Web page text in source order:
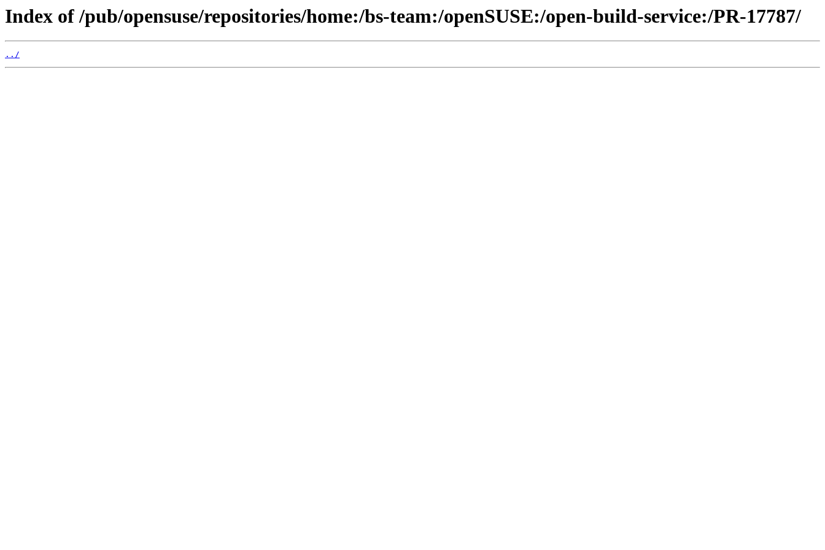
Index of /pub/opensuse/repositories/home:/bs-team:/openSUSE:/open-build-service:/PR-17787/
../